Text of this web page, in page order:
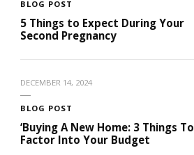
BLOG POST
5 Things to Expect During Your
Second Pregnancy
DECEMBER 14, 2024
BLOG POST
‘Buying A New Home: 3 Things To
Factor Into Your Budget